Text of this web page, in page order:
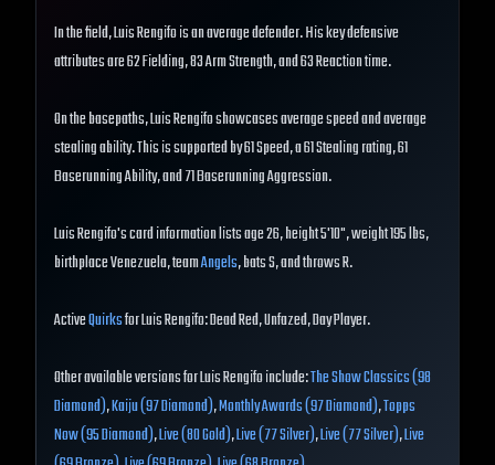
In the field, Luis Rengifo is an average defender. His key defensive
attributes are 62 Fielding, 83 Arm Strength, and 63 Reaction time.
On the basepaths, Luis Rengifo showcases average speed and average
stealing ability. This is supported by 61 Speed, a 61 Stealing rating, 61
Baserunning Ability, and 71 Baserunning Aggression.
Luis Rengifo's card information lists age 26, height 5'10", weight 195 lbs,
birthplace Venezuela, teamAngels, bats S, and throws R.
ActiveQuirksfor Luis Rengifo: Dead Red, Unfazed, Day Player.
Other available versions for Luis Rengifo include:The Show Classics (98
Diamond),Kaiju (97 Diamond),Monthly Awards (97 Diamond),Topps
Now (95 Diamond),Live (80 Gold),Live (77 Silver),Live (77 Silver),Live